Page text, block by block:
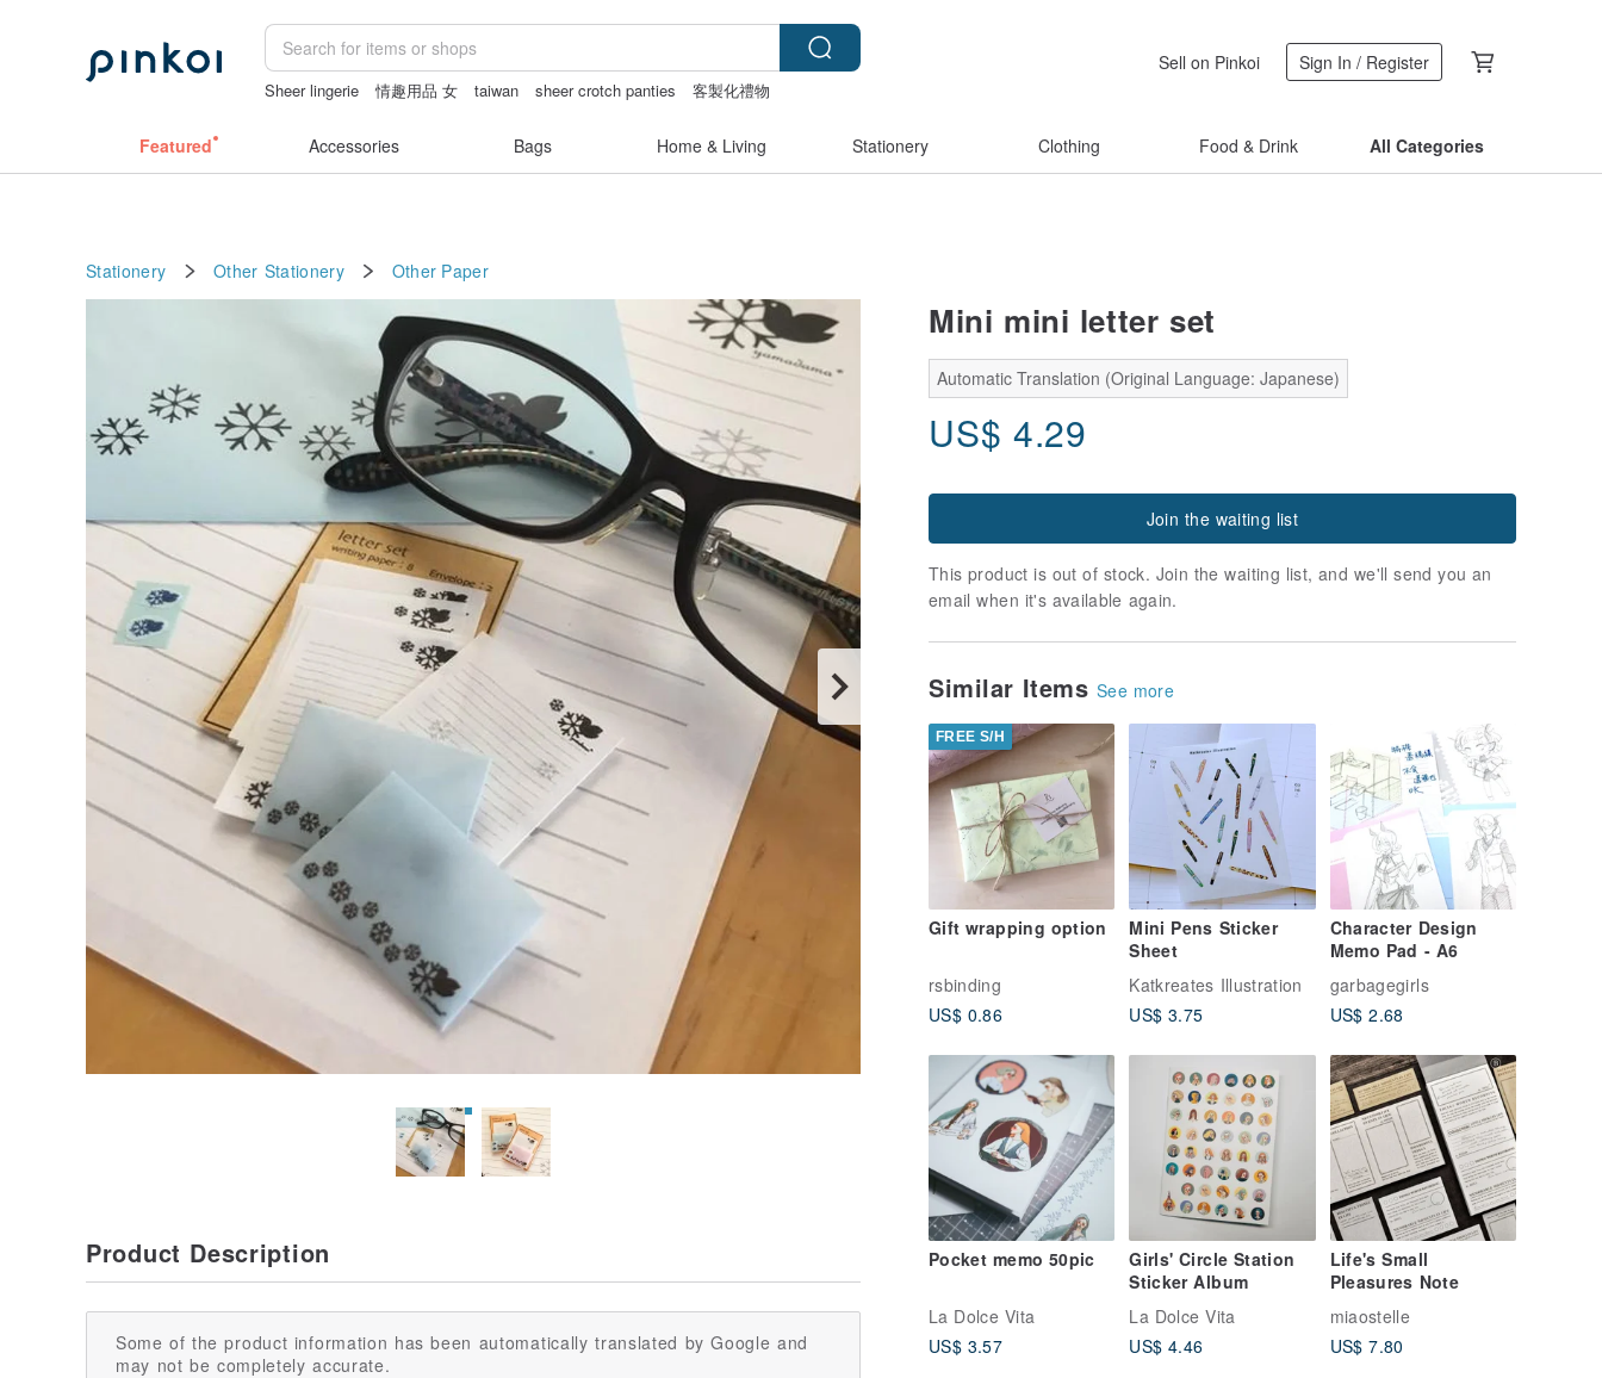
Sheer lingerie 情趣用品 女 taiwan sheer crotch panties
客製化禮物
Sell on Pinkoi Sign In / Register
Featured Accessories Bags Home & Living Stationery Clothing Food & Drink All Categories
Stationery Other Stationery Other Paper
Mini mini letter set
Automatic Translation (Original Language: Japanese)
US$ 4.29
Join the waiting list
This product is out of stock. Join the waiting list, and we'll send you an
email when it's available again.
Similar Items See more
FREE S/H
Gift wrapping option
rsbinding
US$ 0.86
Mini Pens Sticker
Sheet
Katkreates Illustration
US$ 3.75
Character Design
Memo Pad - A6
garbagegirls
US$ 2.68
Pocket memo 50pic
La Dolce Vita
US$ 3.57
Girls' Circle Station
Sticker Album
La Dolce Vita
US$ 4.46
Life's Small
Pleasures Note
miaostelle
US$ 7.80
Product Description
Some of the product information has been automatically translated by Google and
may not be completely accurate.